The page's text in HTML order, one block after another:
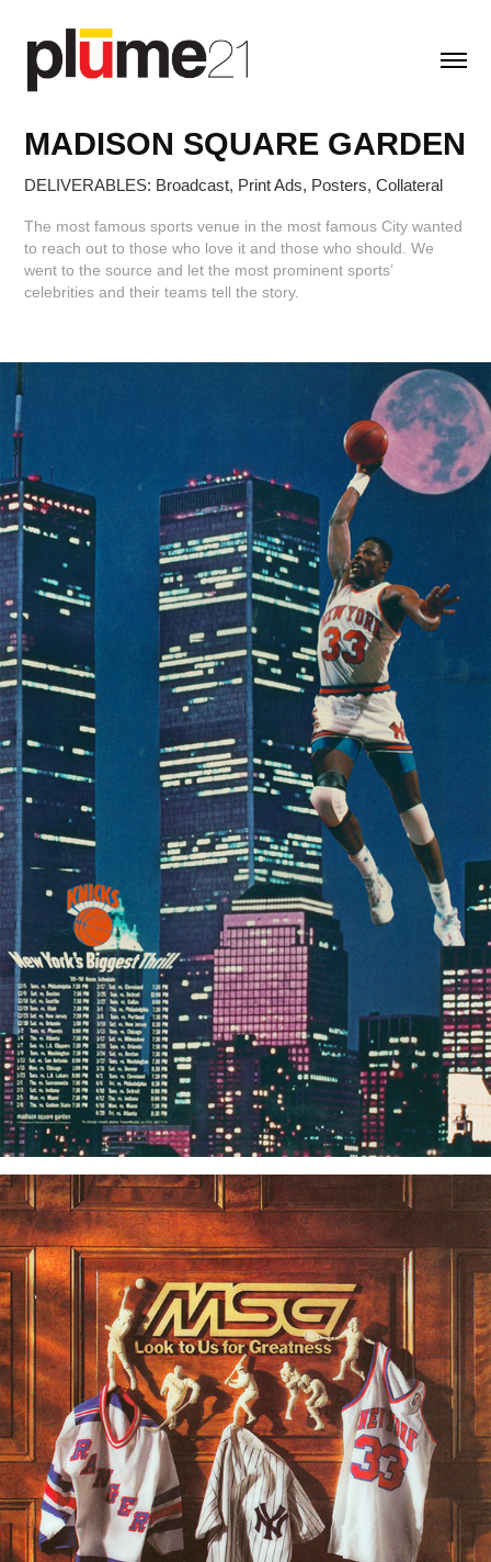
MADISON SQUARE GARDEN
DELIVERABLES: Broadcast, Print Ads, Posters, Collateral
The most famous sports venue in the most famous City wanted
to reach out to those who love it and those who should. We
went to the source and let the most prominent sports’
celebrities and their teams tell the story.